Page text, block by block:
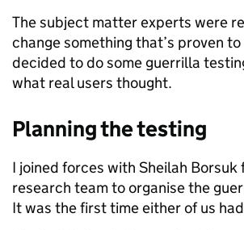
The subject matter experts were
change something that’s proven
decided to do some guerrilla
what real users thought.
Planning the testing
I joined forces with Sheilah Borsuk
research team to organise the
It was the first time either of us